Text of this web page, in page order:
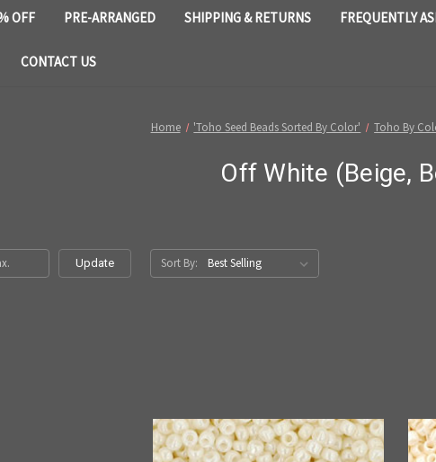
OFF PRE-ARRANGED SHIPPING & RETURNS FREQUENTLY
CONTACT US
Home 'Toho Seed Beads Sorted By Color' Toho By
Off White (Beige,
Update Sort By: